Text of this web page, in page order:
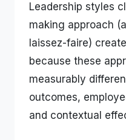
Leadership styles
making approach
laissez-faire)
because these
measurably
outcomes,
and contextual